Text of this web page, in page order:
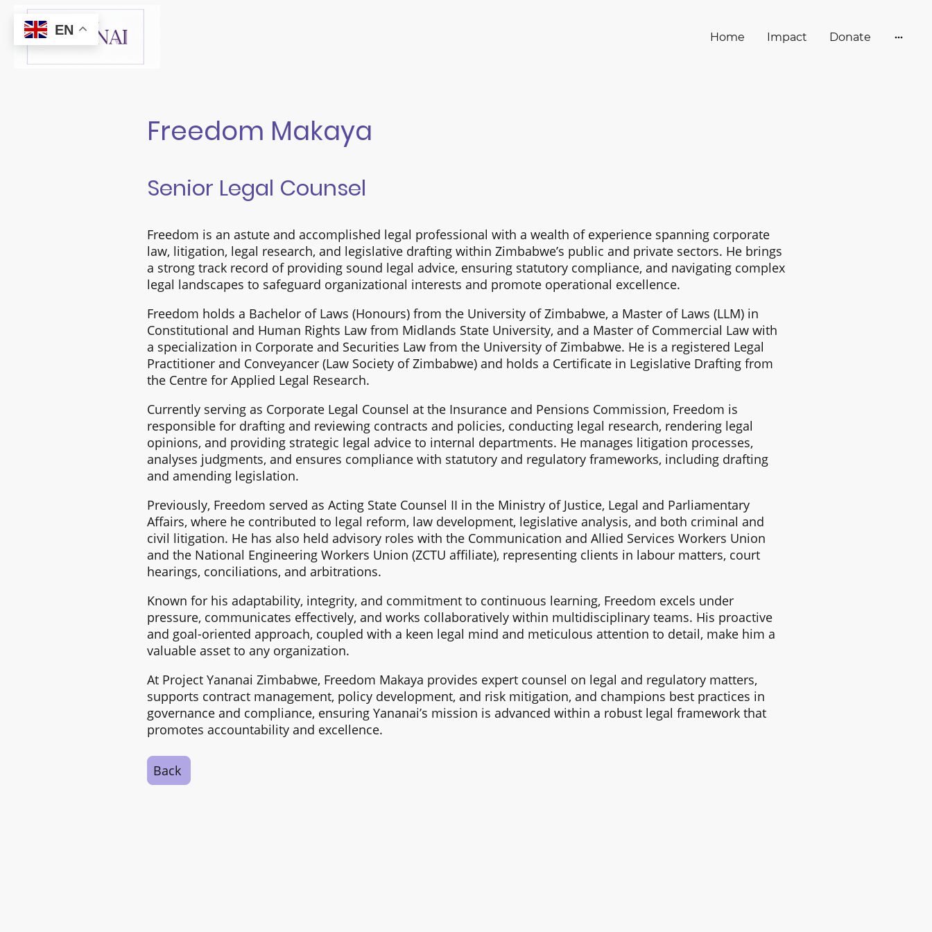
Home Impact Donate
Freedom Makaya
Senior Legal Counsel
Freedom is an astute and accomplished legal professional with a wealth of experience spanning corporate
law, litigation, legal research, and legislative drafting within Zimbabwe’s public and private sectors. He brings
a strong track record of providing sound legal advice, ensuring statutory compliance, and navigating complex
legal landscapes to safeguard organizational interests and promote operational excellence.
Freedom holds a Bachelor of Laws (Honours) from the University of Zimbabwe, a Master of Laws (LLM) in
Constitutional and Human Rights Law from Midlands State University, and a Master of Commercial Law with
a specialization in Corporate and Securities Law from the University of Zimbabwe. He is a registered Legal
Practitioner and Conveyancer (Law Society of Zimbabwe) and holds a Certificate in Legislative Drafting from
the Centre for Applied Legal Research.
Currently serving as Corporate Legal Counsel at the Insurance and Pensions Commission, Freedom is
responsible for drafting and reviewing contracts and policies, conducting legal research, rendering legal
opinions, and providing strategic legal advice to internal departments. He manages litigation processes,
analyses judgments, and ensures compliance with statutory and regulatory frameworks, including drafting
and amending legislation.
Previously, Freedom served as Acting State Counsel II in the Ministry of Justice, Legal and Parliamentary
Affairs, where he contributed to legal reform, law development, legislative analysis, and both criminal and
civil litigation. He has also held advisory roles with the Communication and Allied Services Workers Union
and the National Engineering Workers Union (ZCTU affiliate), representing clients in labour matters, court
hearings, conciliations, and arbitrations.
Known for his adaptability, integrity, and commitment to continuous learning, Freedom excels under
pressure, communicates effectively, and works collaboratively within multidisciplinary teams. His proactive
and goal-oriented approach, coupled with a keen legal mind and meticulous attention to detail, make him a
valuable asset to any organization.
At Project Yananai Zimbabwe, Freedom Makaya provides expert counsel on legal and regulatory matters,
supports contract management, policy development, and risk mitigation, and champions best practices in
governance and compliance, ensuring Yananai’s mission is advanced within a robust legal framework that
promotes accountability and excellence.
Back
EN